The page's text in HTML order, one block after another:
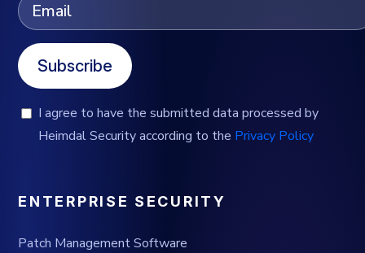
Subscribe
I agree to have the submitted data processed by
Heimdal Security according to the Privacy Policy
ENTERPRISE SECURITY
Patch Management Software